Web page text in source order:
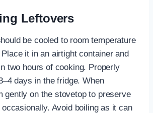
Leftovers
be cooled to room temperature
it in an airtight container and
two hours of cooking. Properly
days in the fridge. When
gently on the stovetop to preserve
Avoid boiling as it can